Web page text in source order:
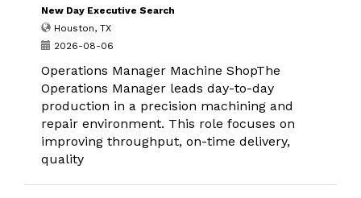
New Day Executive Search
Houston, TX
2026-08-06
Operations Manager Machine ShopThe
Operations Manager leads day-to-day
production in a precision machining and
repair environment. This role focuses on
improving throughput, on-time delivery,
quality